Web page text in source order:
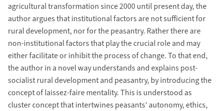
agricultural transformation since 2000 until present day, the
author argues that institutional factors are not sufficient for
rural development, nor for the peasantry. Rather there are
non-institutional factors that play the crucial role and may
either facilitate or inhibit the process of change. To that end,
the author in a novel way understands and explains post-
socialist rural development and peasantry, by introducing the
concept of laissez-faire mentality. This is understood as
cluster concept that intertwines peasants’ autonomy, ethics,